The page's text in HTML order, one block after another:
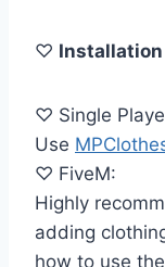
♡
♡ Single
Use
♡ FiveM:
Highly
adding
how to use